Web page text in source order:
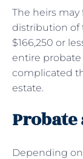
The heirs
distribution of
$166,250 or
entire
complicated
estate.
Depending